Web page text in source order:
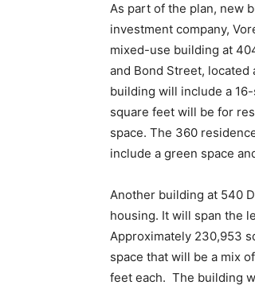
As part of the plan, new
investment company,
mixed-use building at
and Bond Street,
building will include a
square feet will be for
space. The 360
include a green space
Another building at 540
housing. It will span the
Approximately 230,953
space that will be a mix
feet each. The building